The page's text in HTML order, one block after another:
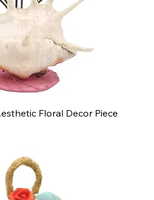
Floral Decor Piece